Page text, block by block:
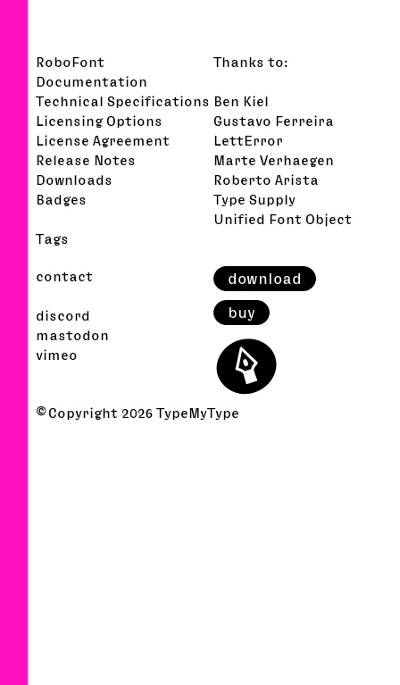
RoboFont
Documentation
Technical Specifications
Licensing Options
License Agreement
Release Notes
Downloads
Badges
Tags
Thanks to:
Ben Kiel
Gustavo Ferreira
LettError
Marte Verhaegen
Roberto Arista
Type Supply
Unified Font Object
contact
discord
mastodon
vimeo
download
buy
⬤
© Copyright 2026 TypeMyType